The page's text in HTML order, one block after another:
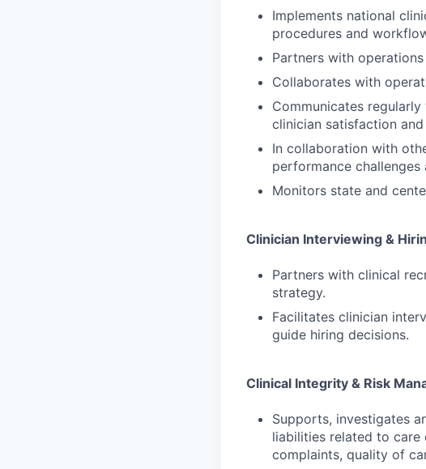
Implements national
procedures and
Partners with
Collaborates with
Communicates
clinician satisfaction
In collaboration with
performance challenges
Monitors state and
Clinician Interviewing &
Partners with clinical
strategy.
Facilitates clinician
guide hiring decisions.
Clinical Integrity & Risk
Supports, investigates
liabilities related to care
complaints, quality of